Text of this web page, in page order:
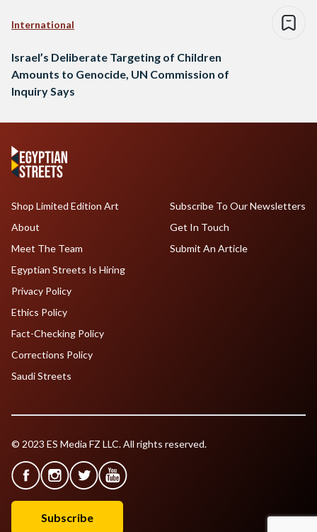
International
Israel’s Deliberate Targeting of Children
Amounts to Genocide, UN Commission of
Inquiry Says
Shop Limited Edition Art
About
Meet The Team
Egyptian Streets Is Hiring
Subscribe To Our Newsletters
Get In Touch
Submit An Article
Privacy Policy
Ethics Policy
Fact-Checking Policy
Corrections Policy
Saudi Streets
© 2023 ES Media FZ LLC. All rights reserved.
Subscribe